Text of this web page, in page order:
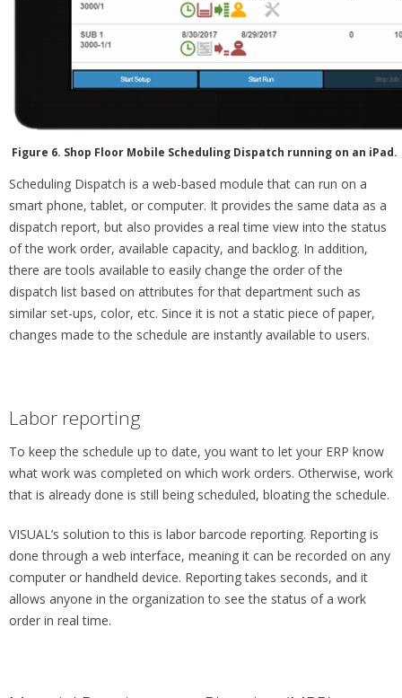
Figure 6. Shop Floor Mobile Scheduling Dispatch running on an iPad.
Scheduling Dispatch is a web-based module that can run on a
smart phone, tablet, or computer. It provides the same data as a
dispatch report, but also provides a real time view into the status
of the work order, available capacity, and backlog. In addition,
there are tools available to easily change the order of the
dispatch list based on attributes for that department such as
similar set-ups, color, etc. Since it is not a static piece of paper,
changes made to the schedule are instantly available to users.
Labor reporting
To keep the schedule up to date, you want to let your ERP know
what work was completed on which work orders. Otherwise, work
that is already done is still being scheduled, bloating the schedule.
VISUAL’s solution to this is labor barcode reporting. Reporting is
done through a web interface, meaning it can be recorded on any
computer or handheld device. Reporting takes seconds, and it
allows anyone in the organization to see the status of a work
order in real time.